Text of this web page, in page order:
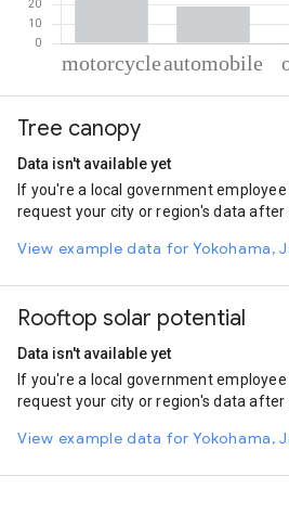
Motorcycle
Automobile
Cycling
0.28
Tree canopy
Data isn't available yet
If you're a local government
request your city or region's data after
View example data for Yokohama,
Rooftop solar potential
Data isn't available yet
If you're a local government
request your city or region's data after
View example data for Yokohama,